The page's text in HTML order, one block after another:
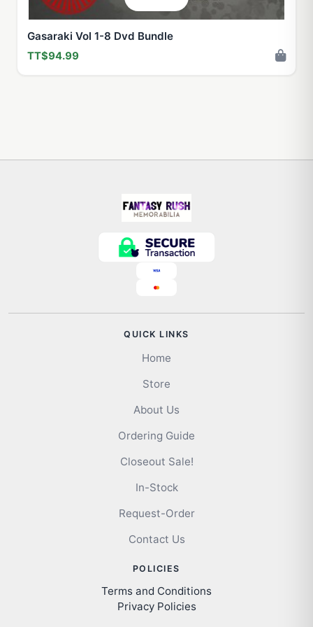
Gasaraki Vol 1-8 Dvd Bundle
TT$94.99
QUICK LINKS
Home
Store
About Us
Ordering Guide
Closeout Sale!
In-Stock
Request-Order
Contact Us
POLICIES
Terms and Conditions
Privacy Policies